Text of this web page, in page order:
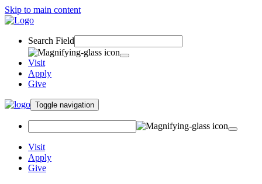
Skip to main content
Search Field
Visit
Apply
Give
Toggle navigation
Visit
Apply
Give